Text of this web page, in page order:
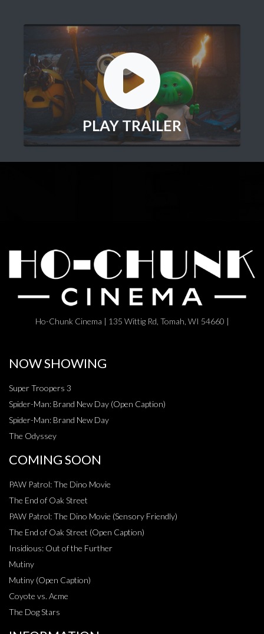
PLAY TRAILER
Ho-Chunk Cinema | 135 Wittig Rd, Tomah, WI 54660 |
NOW SHOWING
Super Troopers 3
Spider-Man: Brand New Day (Open Caption)
Spider-Man: Brand New Day
The Odyssey
COMING SOON
PAW Patrol: The Dino Movie
The End of Oak Street
PAW Patrol: The Dino Movie (Sensory Friendly)
The End of Oak Street (Open Caption)
Insidious: Out of the Further
Mutiny
Mutiny (Open Caption)
Coyote vs. Acme
The Dog Stars